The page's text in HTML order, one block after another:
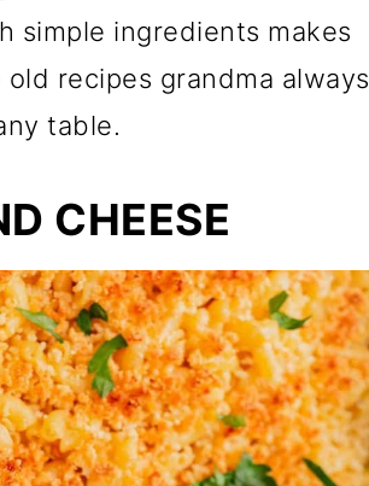
simple ingredients makes
recipes grandma always
table.
CHEESE